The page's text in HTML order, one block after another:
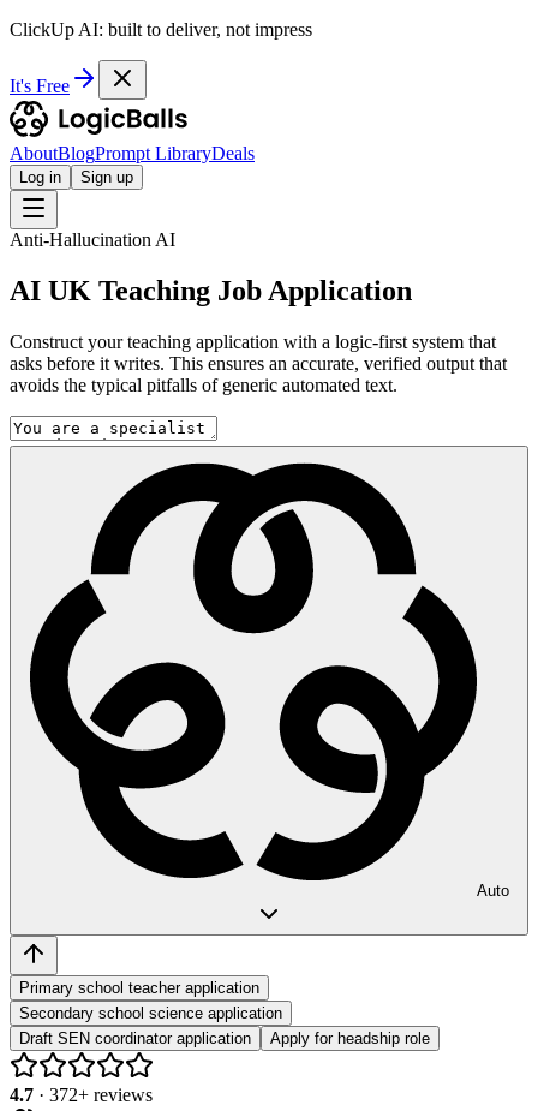
ClickUp AI: built to deliver, not impress
It's Free
AboutBlogPrompt LibraryDeals
Log in Sign up
Anti-Hallucination AI
AI UK Teaching Job Application
Construct your teaching application with a logic-first system that
asks before it writes. This ensures an accurate, verified output that
avoids the typical pitfalls of generic automated text.
Auto
Primary school teacher application
Secondary school science application
Draft SEN coordinator application
Apply for headship role
4.7 · 372+ reviews